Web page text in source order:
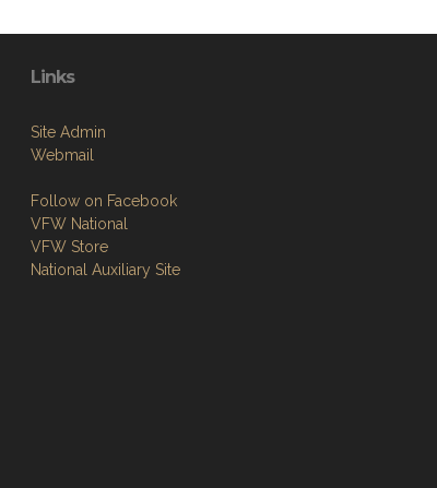
Links
Site Admin
Webmail
Follow on Facebook
VFW National
VFW Store
National Auxiliary Site